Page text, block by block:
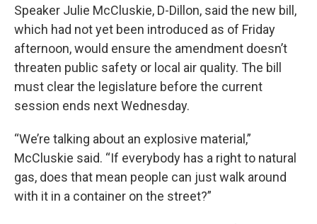
Speaker Julie McCluskie, D-Dillon, said the new bill,
which had not yet been introduced as of Friday
afternoon, would ensure the amendment doesn’t
threaten public safety or local air quality. The bill
must clear the legislature before the current
session ends next Wednesday.
“We’re talking about an explosive material,”
McCluskie said. “If everybody has a right to natural
gas, does that mean people can just walk around
with it in a container on the street?”